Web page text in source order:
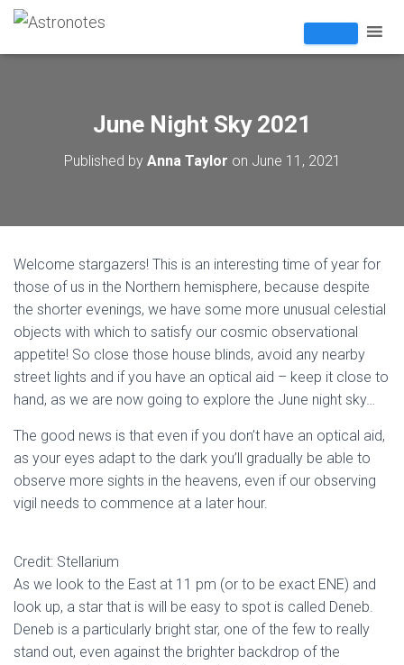
June Night Sky 2021
Published by Anna Taylor on June 11, 2021
Welcome stargazers! This is an interesting time of year for
those of us in the Northern hemisphere, because despite
the shorter evenings, we have some more unusual celestial
objects with which to satisfy our cosmic observational
appetite! So close those house blinds, avoid any nearby
street lights and if you have an optical aid – keep it close to
hand, as we are now going to explore the June night sky…
The good news is that even if you don’t have an optical aid,
as your eyes adapt to the dark you’ll gradually be able to
observe more sights in the heavens, even if our observing
vigil needs to commence at a later hour.
Credit: Stellarium
As we look to the East at 11 pm (or to be exact ENE) and
look up, a star that is will be easy to spot is called Deneb.
Deneb is a particularly bright star, one of the few to really
stand out, even against the brighter backdrop of the